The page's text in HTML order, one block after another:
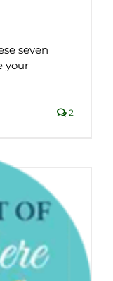
seven
your
2